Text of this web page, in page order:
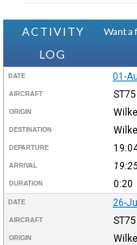
ACTIVITY
LOG
Want a
DATE 01-
AIRCRAFT ST75
ORIGIN
DESTINATION
DEPARTURE
ARRIVAL
DURATION 0:20
DATE 26-
AIRCRAFT ST75
ORIGIN